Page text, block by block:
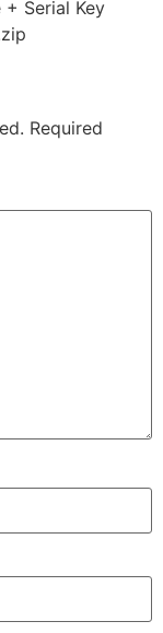
Serial Key
Required